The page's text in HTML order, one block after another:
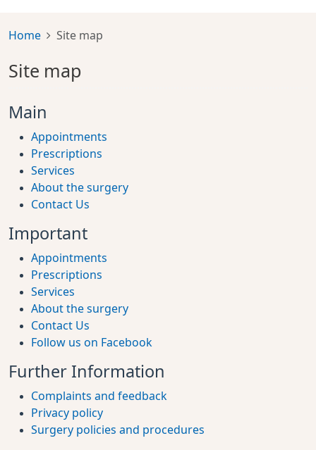
Home Site map
Site map
Main
Appointments
Prescriptions
Services
About the surgery
Contact Us
Important
Appointments
Prescriptions
Services
About the surgery
Contact Us
Follow us on Facebook
Further Information
Complaints and feedback
Privacy policy
Surgery policies and procedures